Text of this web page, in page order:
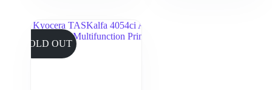
SOLD OUT